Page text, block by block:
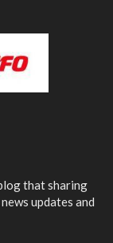
that sharing
updates and